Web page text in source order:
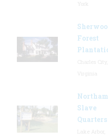
Forest
Slave
Quarters